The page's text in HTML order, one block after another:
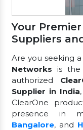
Your
Suppliers
Are you seeking a
Networks is the
authorized
Supplier in India
ClearOne
presence in
Bangalore, and